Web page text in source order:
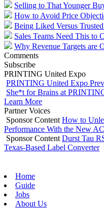
Selling to That Younger
How to Avoid Price
Being Liked Versus
Sales Teams Need This to
Why Revenue Targets are
Comments
Subscribe
PRINTING United Expo
PRINTING United Expo
She*t for Brains at
Learn More
Partner Voices
Sponsor Content How to
Performance With the New
Sponsor Content Durst Tau
Texas-Based Label Converter
Home
Guide
Jobs
About Us